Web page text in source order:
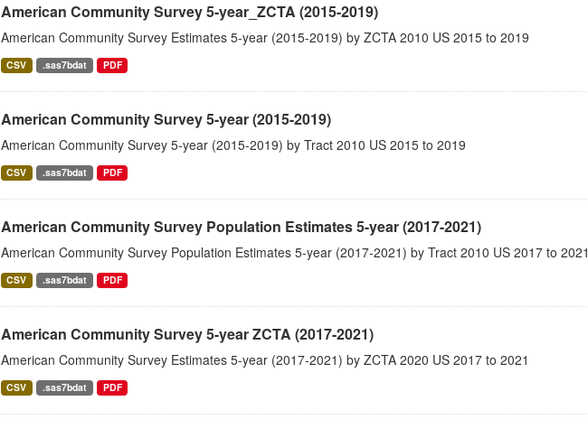
American Community Survey 5-year_ZCTA (2015-2019)
American Community Survey Estimates 5-year (2015-2019) by ZCTA 2010 US 2015 to 2019
CSV .sas7bdat PDF
American Community Survey 5-year (2015-2019)
American Community Survey 5-year (2015-2019) by Tract 2010 US 2015 to 2019
CSV .sas7bdat PDF
American Community Survey Population Estimates 5-year (2017-2021)
American Community Survey Population Estimates 5-year (2017-2021) by Tract 2010 US 2017 to 2021
CSV .sas7bdat PDF
American Community Survey 5-year ZCTA (2017-2021)
American Community Survey Estimates 5-year (2017-2021) by ZCTA 2020 US 2017 to 2021
CSV .sas7bdat PDF